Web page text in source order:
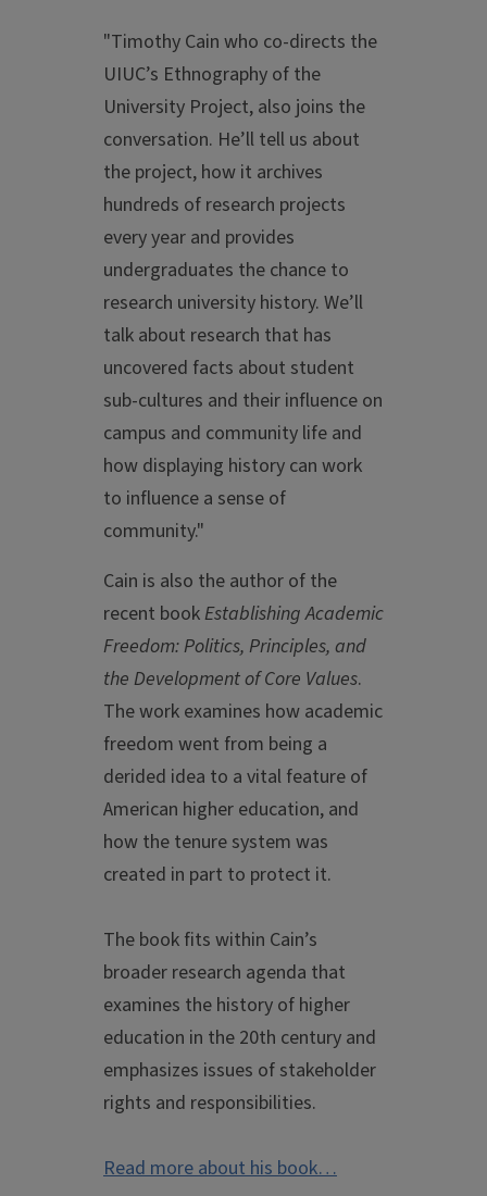
"Timothy Cain who co-directs the
UIUC’s Ethnography of the
University Project, also joins the
conversation. He’ll tell us about
the project, how it archives
hundreds of research projects
every year and provides
undergraduates the chance to
research university history. We’ll
talk about research that has
uncovered facts about student
sub-cultures and their influence on
campus and community life and
how displaying history can work
to influence a sense of
community."
Cain is also the author of the
recent bookEstablishing Academic
Freedom: Politics, Principles, and
the Development of Core Values.
The work examines how academic
freedom went from being a
derided idea to a vital feature of
American higher education, and
how the tenure system was
created in part to protect it.
The book fits within Cain’s
broader research agenda that
examines the history of higher
education in the 20th century and
emphasizes issues of stakeholder
rights and responsibilities.
Read more about his book…